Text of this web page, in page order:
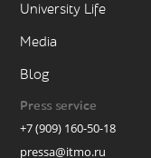
University Life
Media
Blog
Press service
+7 (909) 160-50-18
pressa@itmo.ru